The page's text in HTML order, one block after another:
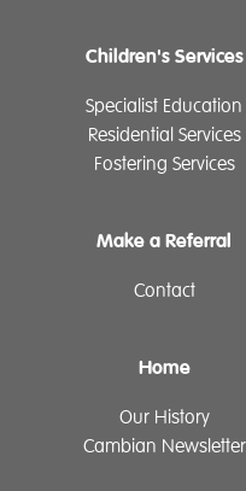
Children's Services
Specialist Education
Residential Services
Fostering Services
Make a Referral
Contact
Home
Our History
Cambian Newsletter